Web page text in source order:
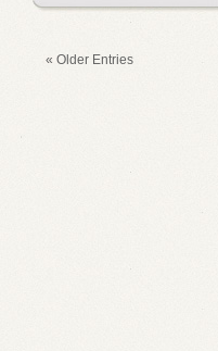
« Older Entries